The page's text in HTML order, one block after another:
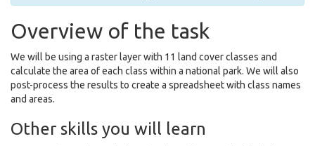
Overview of the task
We will be using a raster layer with 11 land cover classes and
calculate the area of each class within a national park. We will also
post-process the results to create a spreadsheet with class names
and areas.
Other skills you will learn